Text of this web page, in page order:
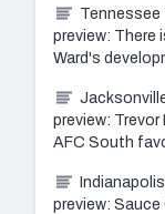
Tennessee
preview: There
Ward's
preview: Trevor
AFC South
preview: Sauce